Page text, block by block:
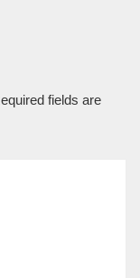
fields are